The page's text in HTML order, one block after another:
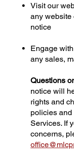
Visit our
any website
notice
Engage
any sales,
Questions
notice will
rights and
policies and
Services. If
concerns,